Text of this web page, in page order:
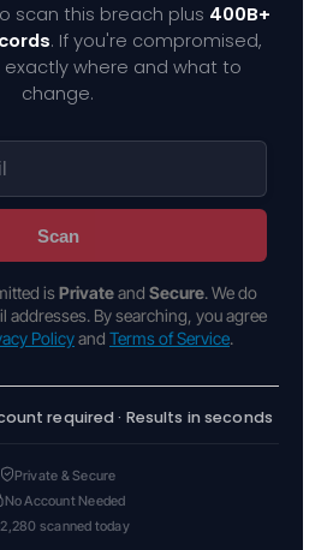
scan this breach plus 400B+
. If you're compromised,
exactly where and what to
change.
Scan
is Privateand Secure. We do
addresses. By searching, you agree
Policyand Terms of Service.
required · Results in seconds
Private & Secure
No Account Needed
2,280 scanned today